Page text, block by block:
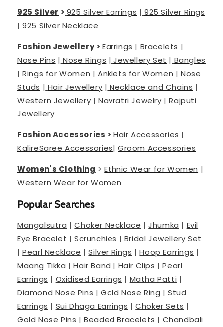
925 Silver > 925 Silver Earrings | 925 Silver Rings
| 925 Silver Necklace
Fashion Jewellery>Earrings | Bracelets |
Nose Pins | Nose Rings | Jewellery Set | Bangles
| Rings for Women | Anklets for Women | Nose
Studs | Hair Jewellery | Necklace and Chains |
Western Jewellery |Navratri Jewelry |Rajputi
Jewellery
Fashion Accessories > Hair Accessories |
KalireSaree Accessories|Groom Accessories
Women's Clothing >Ethnic Wear for Women |
Western Wear for Women
Popular Searches
Mangalsutra |Choker Necklace |Jhumka | Evil
Eye Bracelet |Scrunchies | Bridal Jewellery Set
|Pearl Necklace |Silver Rings |Hoop Earrings |
Maang Tikka |Hair Band | Hair Clips |Pearl
Earrings | Oxidised Earrings | Matha Patti |
Diamond Nose Pins |Gold Nose Ring |Stud
Earrings | Sui Dhaga Earrings |Choker Sets |
Gold Nose Pins |Beaded Bracelets | Chandbali